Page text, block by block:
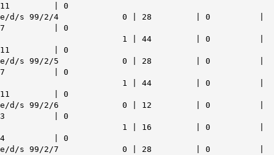
11 | 0
e/d/s 99/2/4 0 | 28 | 0 |
7 | 0
1 | 44 | 0 |
11 | 0
e/d/s 99/2/5 0 | 28 | 0 |
7 | 0
1 | 44 | 0 |
11 | 0
e/d/s 99/2/6 0 | 12 | 0 |
3 | 0
1 | 16 | 0 |
4 | 0
e/d/s 99/2/7 0 | 28 | 0 |